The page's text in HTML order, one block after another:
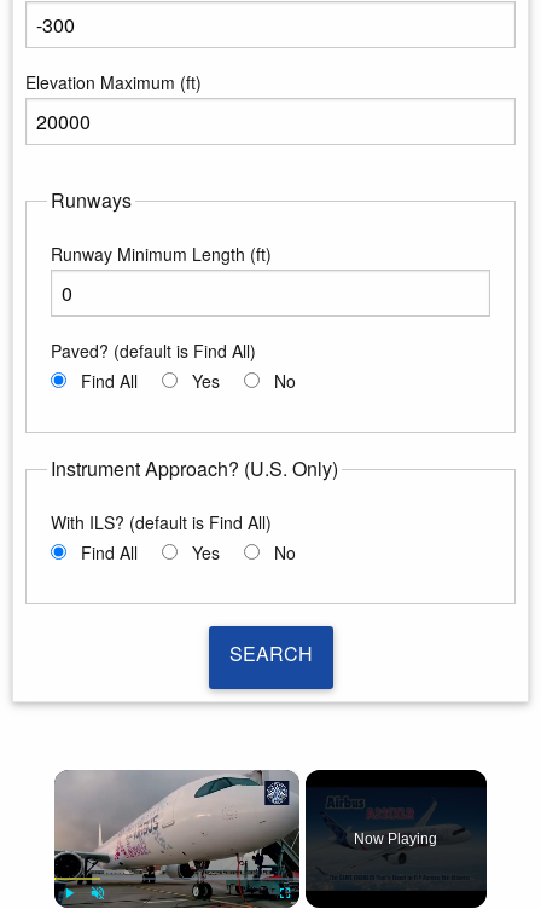
Elevation Maximum (ft)
Runways
Runway Minimum Length (ft)
Paved? (default is Find All)
Find All
Yes No
Instrument Approach? (U.S. Only)
With ILS? (default is Find All)
Find All
Yes No
SEARCH
SEARCH
×
Now Playing